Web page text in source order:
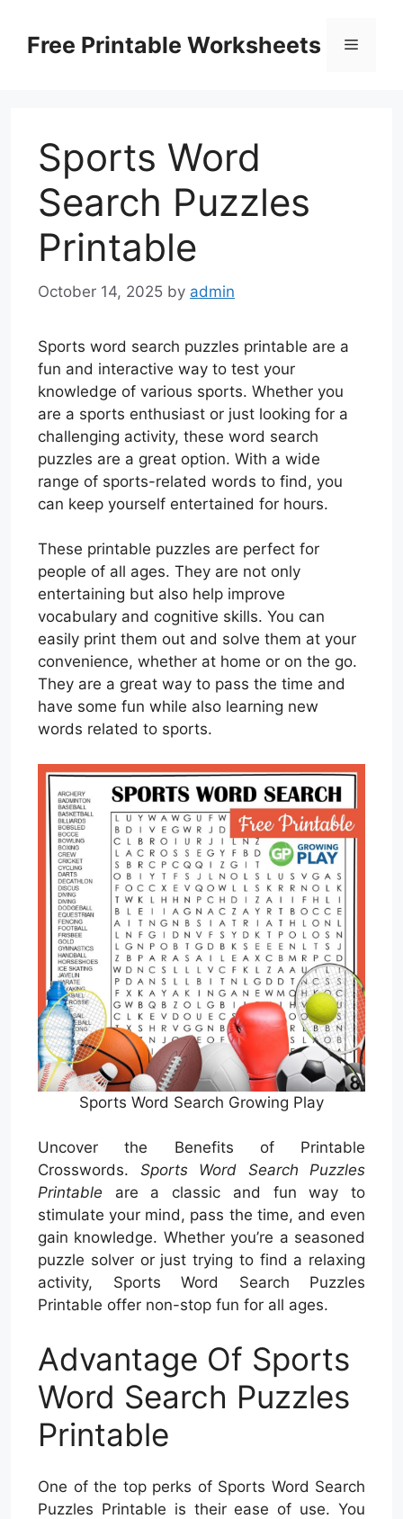
contentFree Printable Worksheets Menu
Sports Word
Search Puzzles
Printable
October 14, 2025 by admin
Sports word search puzzles printable are a
fun and interactive way to test your
knowledge of various sports. Whether you
are a sports enthusiast or just looking for a
challenging activity, these word search
puzzles are a great option. With a wide
range of sports-related words to find, you
can keep yourself entertained for hours.
These printable puzzles are perfect for
people of all ages. They are not only
entertaining but also help improve
vocabulary and cognitive skills. You can
easily print them out and solve them at your
convenience, whether at home or on the go.
They are a great way to pass the time and
have some fun while also learning new
words related to sports.
Sports Word Search Growing Play
Uncover the Benefits of Printable
Crosswords. Sports Word Search Puzzles
Printable are a classic and fun way to
stimulate your mind, pass the time, and even
gain knowledge. Whether you’re a seasoned
puzzle solver or just trying to find a relaxing
activity, Sports Word Search Puzzles
Printable offer non-stop fun for all ages.
Advantage Of Sports
Word Search Puzzles
Printable
One of the top perks of Sports Word Search
Puzzles Printable is their ease of use. You